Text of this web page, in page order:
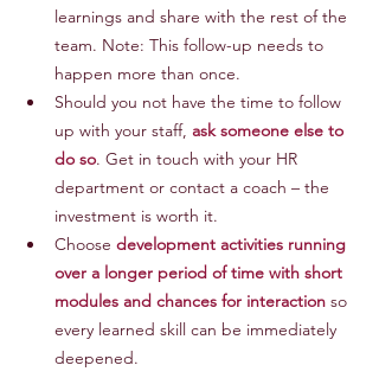
learnings and share with the rest of the
team. Note: This follow-up needs to
happen more than once.
Should you not have the time to follow
up with your staff, ask someone else to
do so. Get in touch with your HR
department or contact a coach – the
investment is worth it.
Choose development activities running
over a longer period of time with short
modules and chances for interaction so
every learned skill can be immediately
deepened.